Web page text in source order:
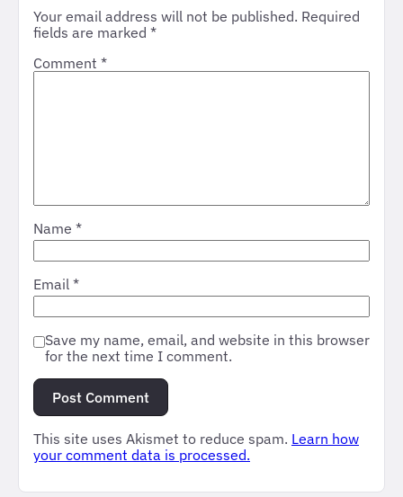
Your email address will not be published. Required
fields are marked *
Comment *
Name *
Email *
Save my name, email, and website in this browser
for the next time I comment.
This site uses Akismet to reduce spam. Learn how
your comment data is processed.